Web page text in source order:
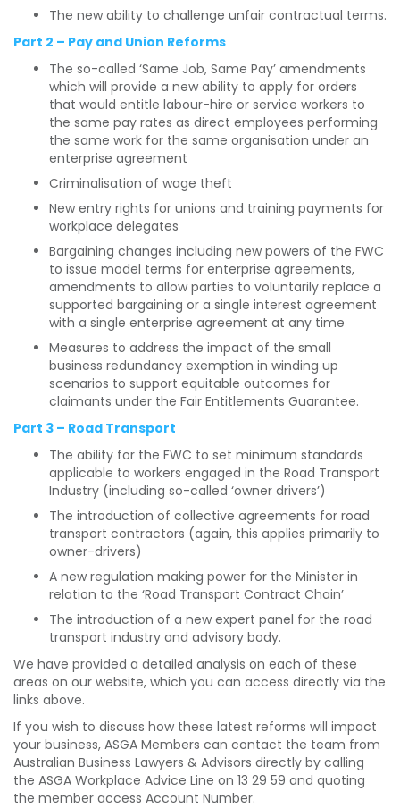
The new ability to challenge unfair contractual terms.
Part 2 – Pay and Union Reforms
The so-called ‘Same Job, Same Pay’ amendments
which will provide a new ability to apply for orders
that would entitle labour-hire or service workers to
the same pay rates as direct employees performing
the same work for the same organisation under an
enterprise agreement
Criminalisation of wage theft
New entry rights for unions and training payments for
workplace delegates
Bargaining changes including new powers of the FWC
to issue model terms for enterprise agreements,
amendments to allow parties to voluntarily replace a
supported bargaining or a single interest agreement
with a single enterprise agreement at any time
Measures to address the impact of the small
business redundancy exemption in winding up
scenarios to support equitable outcomes for
claimants under the Fair Entitlements Guarantee.
Part 3 – Road Transport
The ability for the FWC to set minimum standards
applicable to workers engaged in the Road Transport
Industry (including so-called ‘owner drivers’)
The introduction of collective agreements for road
transport contractors (again, this applies primarily to
owner-drivers)
A new regulation making power for the Minister in
relation to the ‘Road Transport Contract Chain’
The introduction of a new expert panel for the road
transport industry and advisory body.
We have provided a detailed analysis on each of these
areas on our website, which you can access directly via the
links above.
If you wish to discuss how these latest reforms will impact
your business, ASGA Members can contact the team from
Australian Business Lawyers & Advisors directly by calling
the ASGA Workplace Advice Line on 13 29 59 and quoting
the member access Account Number.